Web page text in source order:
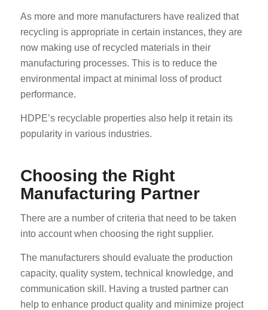
As more and more manufacturers have realized that
recycling is appropriate in certain instances, they are
now making use of recycled materials in their
manufacturing processes. This is to reduce the
environmental impact at minimal loss of product
performance.
HDPE’s recyclable properties also help it retain its
popularity in various industries.
Choosing the Right
Manufacturing Partner
There are a number of criteria that need to be taken
into account when choosing the right supplier.
The manufacturers should evaluate the production
capacity, quality system, technical knowledge, and
communication skill. Having a trusted partner can
help to enhance product quality and minimize project